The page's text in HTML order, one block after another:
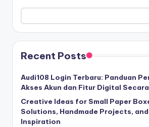
Recent Posts
Audi108 Login Terbaru: Panduan
Akses Akun dan Fitur Digital
Creative Ideas for Small Paper
Solutions, Handmade Projects,
Inspiration